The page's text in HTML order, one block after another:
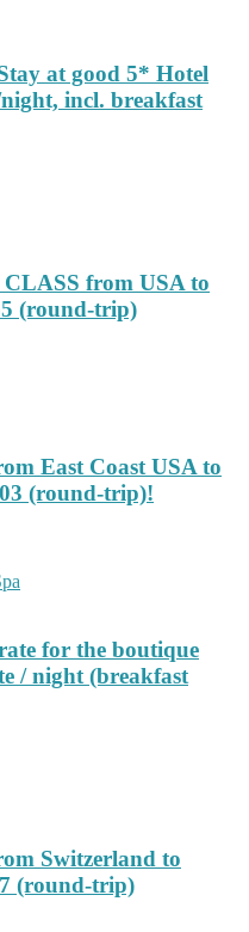
at good 5* Hotel
incl. breakfast
from USA to
(round-trip)
East Coast USA to
(round-trip)!
for the boutique
/ night (breakfast
Switzerland to
(round-trip)